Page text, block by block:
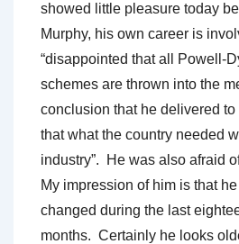
showed little pleasure today
Murphy, his own career is
“disappointed that all Powell-
schemes are thrown into the
conclusion that he delivered
that what the country needed
industry”. He was also afraid
My impression of him is that
changed during the last
months. Certainly he looks